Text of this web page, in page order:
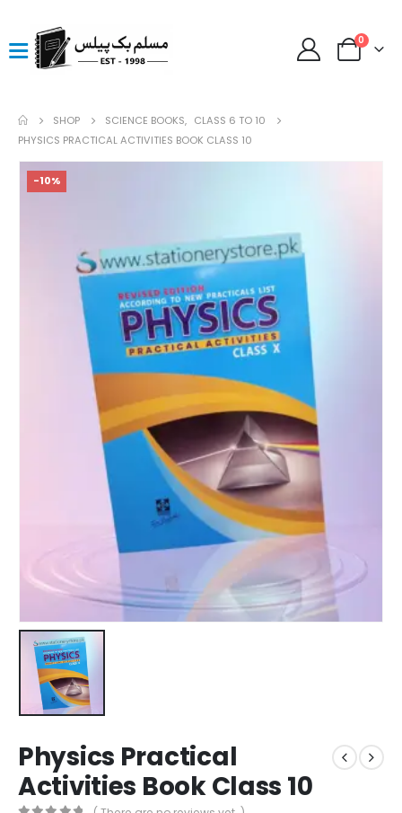
0
SHOP SCIENCE BOOKS, CLASS 6 TO 10
PHYSICS PRACTICAL ACTIVITIES BOOK CLASS 10
-10%
Physics Practical
Activities Book Class 10